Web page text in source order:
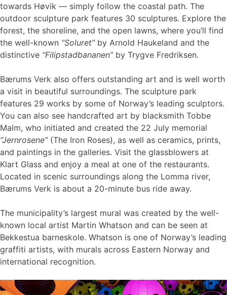
towards Høvik — simply follow the coastal path. The
outdoor sculpture park features 30 sculptures. Explore the
forest, the shoreline, and the open lawns, where you’ll find
the well-known “Soluret”by Arnold Haukeland and the
distinctive “Filipstadbananen”by Trygve Fredriksen.
Bærums Verk also offers outstanding art and is well worth
a visit in beautiful surroundings. The sculpture park
features 29 works by some of Norway’s leading sculptors.
You can also see handcrafted art by blacksmith Tobbe
Malm, who initiated and created the 22 July memorial
“Jernrosene”(The Iron Roses), as well as ceramics, prints,
and paintings in the galleries. Visit the glassblowers at
Klart Glass and enjoy a meal at one of the restaurants.
Located in scenic surroundings along the Lomma river,
Bærums Verk is about a 20-minute bus ride away.
The municipality’s largest mural was created by the well-
known local artist Martin Whatson and can be seen at
Bekkestua barneskole. Whatson is one of Norway’s leading
graffiti artists, with murals across Eastern Norway and
international recognition.